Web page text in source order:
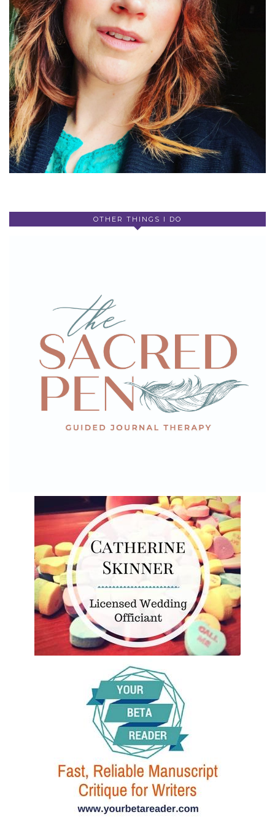
OTHER THINGS I DO